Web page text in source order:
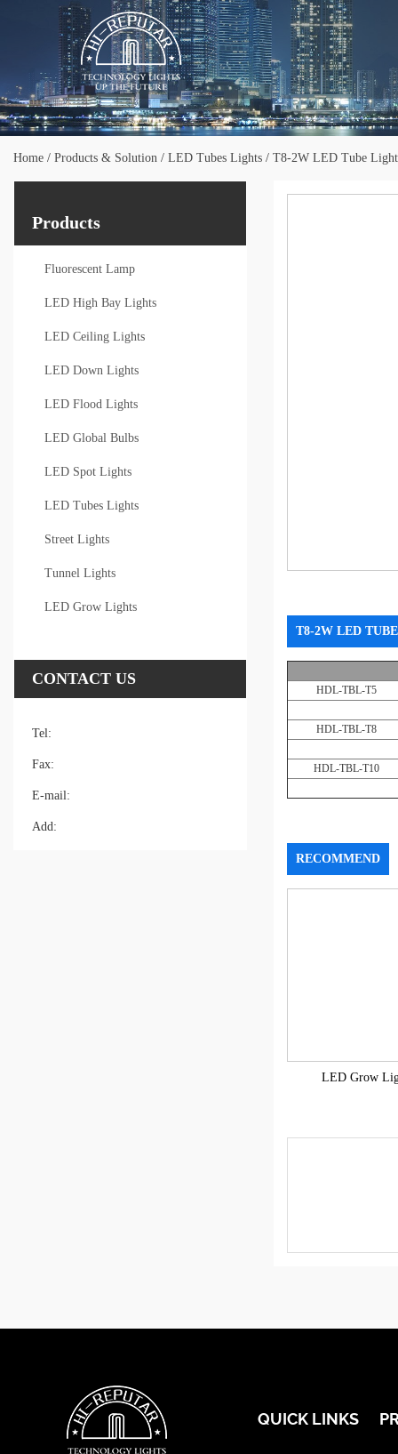
Home / Products & Solution / LED Tubes Lights / T8-2W LED Tube
Products
Fluorescent Lamp
LED High Bay Lights
LED Ceiling Lights
LED Down Lights
LED Flood Lights
LED Global Bulbs
LED Spot Lights
LED Tubes Lights
Street Lights
Tunnel Lights
LED Grow Lights
CONTACT US
Tel:
Fax:
E-mail:
Add:
T8-2W LED
HDL-TBL-T5
HDL-TBL-T8
HDL-TBL-T10
RECOMMEND
LED Grow
QUICK LINKS